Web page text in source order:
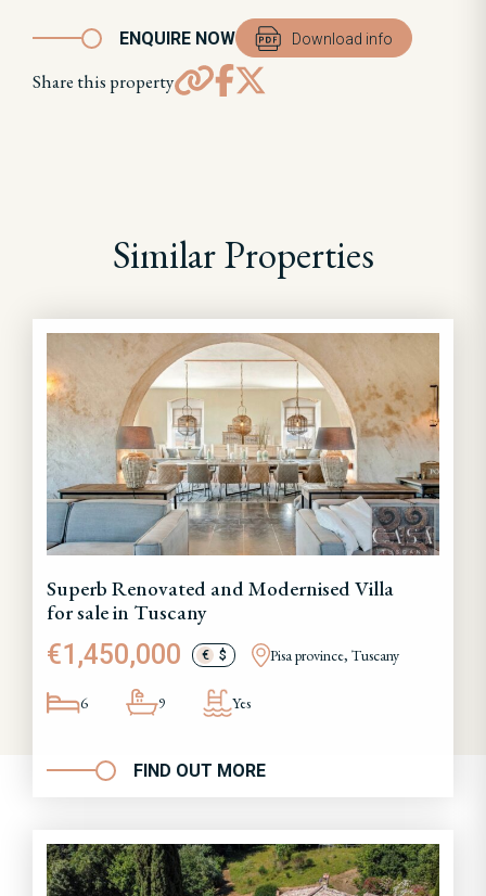
ENQUIRE NOW Download info
Share this property
Similar Properties
Superb Renovated and Modernised Villa
for sale in Tuscany
€1,450,000 € $ Pisa province, Tuscany
6 9 Yes
FIND OUT MORE